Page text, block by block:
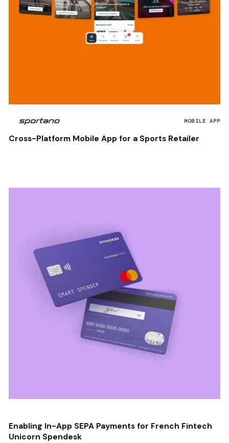
MOBILE APP
Cross-Platform Mobile App for a Sports Retailer
Enabling In-App SEPA Payments for French Fintech
Unicorn Spendesk